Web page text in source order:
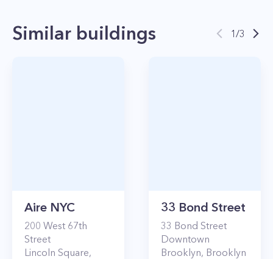
Similar buildings 1/3
Aire NYC
200 West 67th
Street
Lincoln Square,
33 Bond Street
33 Bond Street
Downtown
Brooklyn, Brooklyn